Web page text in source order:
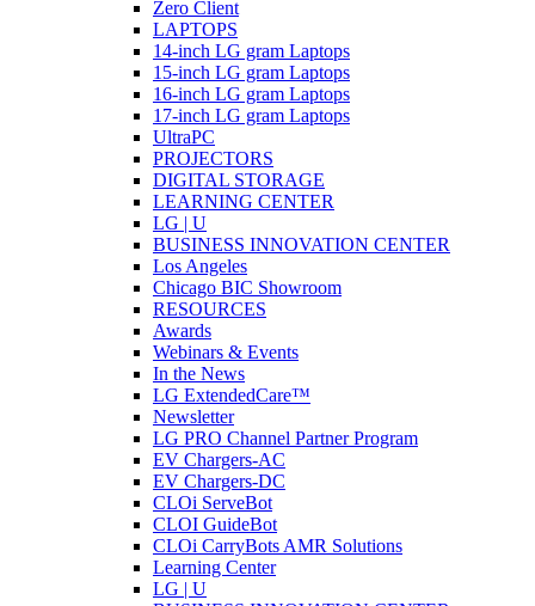
Zero Client
LAPTOPS
14-inch LG gram Laptops
15-inch LG gram Laptops
16-inch LG gram Laptops
17-inch LG gram Laptops
UltraPC
PROJECTORS
DIGITAL STORAGE
LEARNING CENTER
LG | U
BUSINESS INNOVATION CENTER
Los Angeles
Chicago BIC Showroom
RESOURCES
Awards
Webinars & Events
In the News
LG ExtendedCare™
Newsletter
LG PRO Channel Partner Program
EV Chargers-AC
EV Chargers-DC
CLOi ServeBot
CLOI GuideBot
CLOi CarryBots AMR Solutions
Learning Center
LG | U